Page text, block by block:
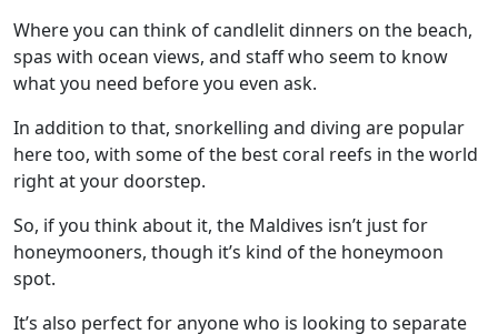
Where you can think of candlelit dinners on the beach,
spas with ocean views, and staff who seem to know
what you need before you even ask.
In addition to that, snorkelling and diving are popular
here too, with some of the best coral reefs in the world
right at your doorstep.
So, if you think about it, the Maldives isn’t just for
honeymooners, though it’s kind of the honeymoon
spot.
It’s also perfect for anyone who is looking to separate